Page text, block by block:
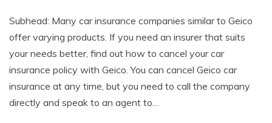
Subhead: Many car insurance companies similar to Geico
offer varying products. If you need an insurer that suits
your needs better, find out how to cancel your car
insurance policy with Geico. You can cancel Geico car
insurance at any time, but you need to call the company
directly and speak to an agent to…